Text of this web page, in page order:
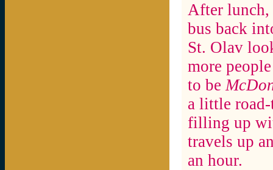
After lunch,
bus back
St. Olav
more
to be
a little
filling up
travels up
an hour.